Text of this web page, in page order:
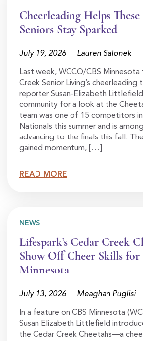
Cheerleading Helps
Seniors Stay Sparked
July 19, 2026 Lauren Salonek
Last week, WCCO/CBS
Creek Senior Living’s cheerleading
reporter Susan-Elizabeth
community for a look at the
team was one of 15 competitors
Nationals this summer and is
advancing to the finals this fall.
gained momentum, […]
READ MORE
NEWS
Lifespark’s Cedar Creek
Show Off Cheer Skills for
Minnesota
July 13, 2026 Meaghan Puglisi
In a feature on CBS Minnesota
Susan Elizabeth Littlefield
the Cedar Creek Cheetahs—a